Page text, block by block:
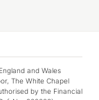
and Wales
The White Chapel
by the Financial